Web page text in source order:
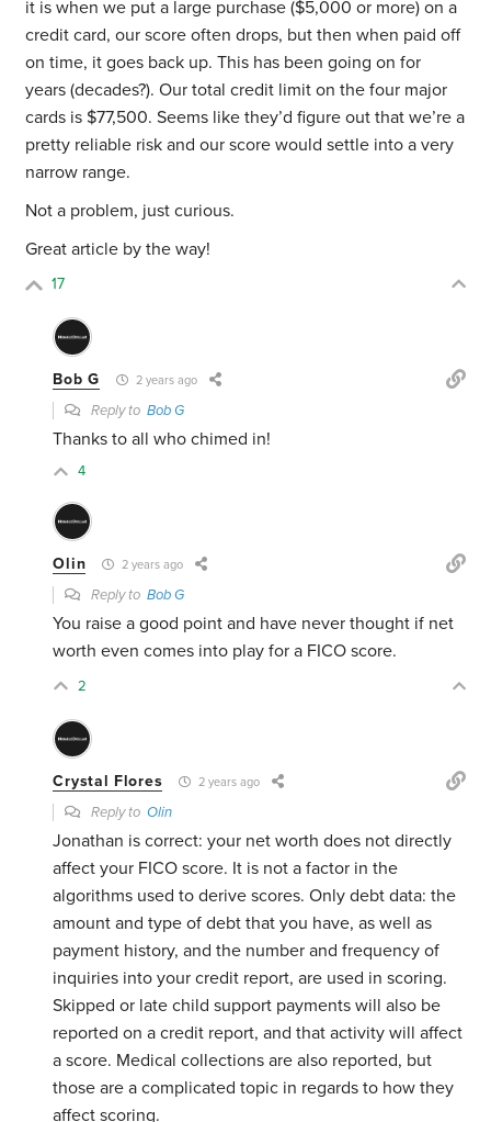
it is when we put a large purchase ($5,000 or more) on a
credit card, our score often drops, but then when paid off
on time, it goes back up. This has been going on for
years (decades?). Our total credit limit on the four major
cards is $77,500. Seems like they’d figure out that we’re a
pretty reliable risk and our score would settle into a very
narrow range.
Not a problem, just curious.
Great article by the way!
17
Bob G 2 years ago
Reply toBob G
Thanks to all who chimed in!
4
Olin 2 years ago
Reply toBob G
You raise a good point and have never thought if net
worth even comes into play for a FICO score.
2
Crystal Flores 2 years ago
Reply toOlin
Jonathan is correct: your net worth does not directly
affect your FICO score. It is not a factor in the
algorithms used to derive scores. Only debt data: the
amount and type of debt that you have, as well as
payment history, and the number and frequency of
inquiries into your credit report, are used in scoring.
Skipped or late child support payments will also be
reported on a credit report, and that activity will affect
a score. Medical collections are also reported, but
those are a complicated topic in regards to how they
affect scoring.